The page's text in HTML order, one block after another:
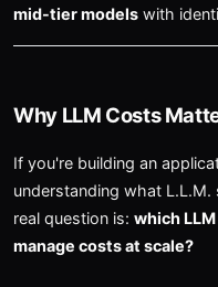
mid-tier models with
Why LLM Costs
If you're building an
understanding what
real question is: which
manage costs at scale?